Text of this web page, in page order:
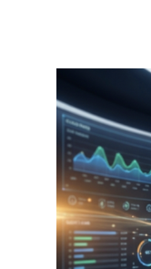
ESC to close